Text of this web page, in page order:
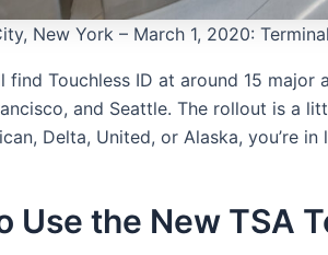
New York – March 1, 2020:
find Touchless ID at around 15
and Seattle. The rollout is a
Delta, United, or Alaska, you’re in
Use the New TSA